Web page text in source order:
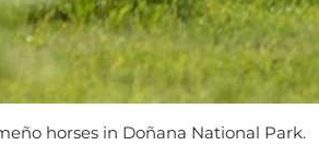
horses in Doñana National Park.